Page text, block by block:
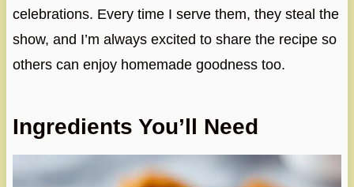
celebrations. Every time I serve them, they steal the
show, and I’m always excited to share the recipe so
others can enjoy homemade goodness too.
Ingredients You’ll Need